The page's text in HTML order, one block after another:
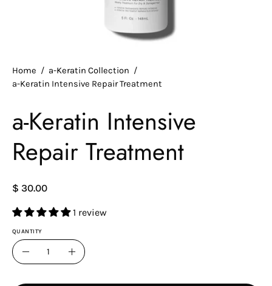
Home / a-Keratin Collection /
a-Keratin Intensive Repair Treatment
a-Keratin Intensive
Repair Treatment
$ 30.00
1 review
QUANTITY
Quantity
Decrease
Increase